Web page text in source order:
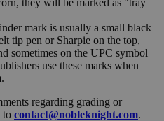
they will be marked as "tray
mark is usually a small black
tip pen or Sharpie on the top,
sometimes on the UPC symbol
use these marks when
regarding grading or
to contact@nobleknight.com.